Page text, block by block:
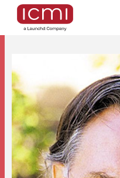
Find the Right Talent